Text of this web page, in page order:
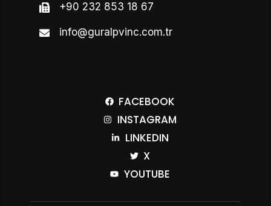
+90 232 853 18 67
info@guralpvinc.com.tr
FACEBOOK
INSTAGRAM
LINKEDIN
X
YOUTUBE